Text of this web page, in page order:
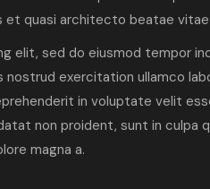
et quasi architecto beatae
elit, sed do eiusmod tempor
nostrud exercitation ullamco
in voluptate velit
non proident, sunt in culpa
magna a.